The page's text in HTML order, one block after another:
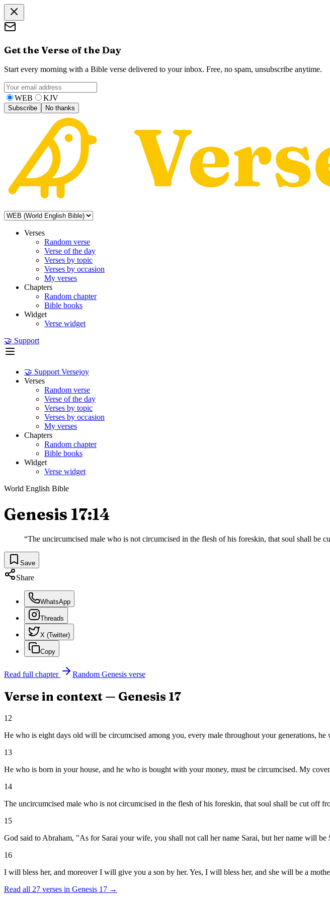
Get the Verse of the Day
Start every morning with a Bible verse delivered to your inbox. Free, no spam, unsubscribe anytime.
WEB KJV
Subscribe No thanks
Verses
Random verse
Verse of the day
Verses by topic
Verses by occasion
My verses
Chapters
Random chapter
Bible books
Widget
Verse widget
🤝 Support
🤝 Support Versejoy
Verses
Random verse
Verse of the day
Verses by topic
Verses by occasion
My verses
Chapters
Random chapter
Bible books
Widget
Verse widget
World English Bible
Genesis 17:14
“The uncircumcised male who is not circumcised in the flesh of his foreskin, that soul shall be
Save
Share
WhatsApp
Threads
X (Twitter)
Copy
Read full chapter Random Genesis verse
Verse in context — Genesis 17
12
He who is eight days old will be circumcised among you, every male throughout your generations,
13
He who is born in your house, and he who is bought with your money, must be circumcised. My
14
The uncircumcised male who is not circumcised in the flesh of his foreskin, that soul shall be cut off
15
God said to Abraham, "As for Sarai your wife, you shall not call her name Sarai, but her name will be
16
I will bless her, and moreover I will give you a son by her. Yes, I will bless her, and she will be a
Read all 27 verses in Genesis 17 →